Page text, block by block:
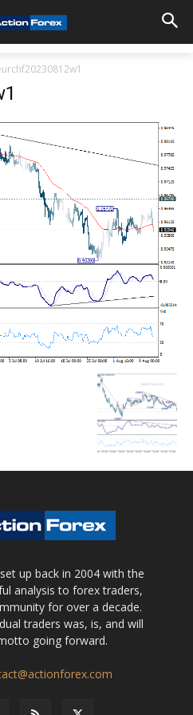
up back in 2004 with the
analysis to forex traders,
for over a decade.
traders was, is, and will
going forward.